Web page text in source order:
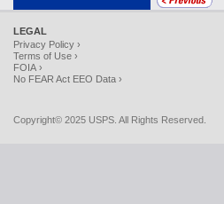
LEGAL
Privacy Policy ›
Terms of Use ›
FOIA ›
No FEAR Act EEO Data ›
Copyright© 2025 USPS. All Rights Reserved.